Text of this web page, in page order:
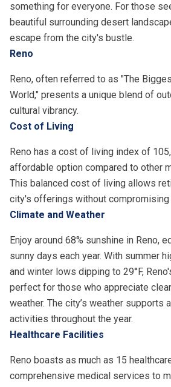
something for everyone. For those
beautiful surrounding desert
escape from the city's bustle.
Reno
Reno, often referred to as "The
World," presents a unique blend of
cultural vibrancy.
Cost of Living
Reno has a cost of living index of
affordable option compared to other
This balanced cost of living allows
city's offerings without compromising
Climate and Weather
Enjoy around 68% sunshine in Reno,
sunny days each year. With summer
and winter lows dipping to 29°F,
perfect for those who appreciate
weather. The city’s weather supports
activities throughout the year.
Healthcare Facilities
Reno boasts as much as 15
comprehensive medical services to